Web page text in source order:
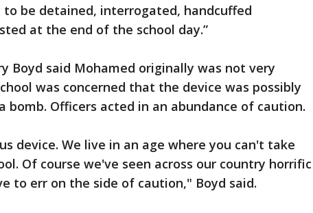
be detained, interrogated, handcuffed
at the end of the school day.”
Boyd said Mohamed originally was not very
was concerned that the device was possibly
Officers acted in an abundance of caution.
device. We live in an age where you can't take
Of course we've seen across our country horrific
to err on the side of caution," Boyd said.